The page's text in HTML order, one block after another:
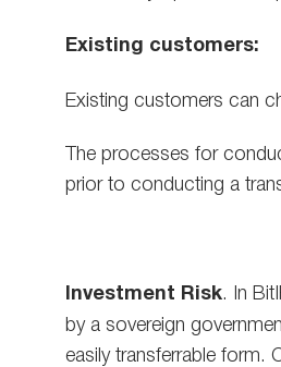
Existing customers:
Existing customers can
The processes for
prior to conducting a
Investment Risk. In
by a sovereign
easily transferrable form.